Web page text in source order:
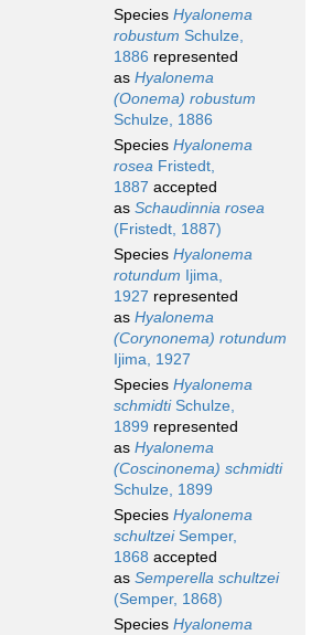
Species Hyalonema
robustum Schulze,
1886 represented
as Hyalonema
(Oonema) robustum
Schulze, 1886
Species Hyalonema
rosea Fristedt,
1887 accepted
as Schaudinnia rosea
(Fristedt, 1887)
Species Hyalonema
rotundum Ijima,
1927 represented
as Hyalonema
(Corynonema) rotundum
Ijima, 1927
Species Hyalonema
schmidtiSchulze,
1899 represented
as Hyalonema
(Coscinonema) schmidti
Schulze, 1899
Species Hyalonema
schultzeiSemper,
1868 accepted
as Semperella schultzei
(Semper, 1868)
Species Hyalonema